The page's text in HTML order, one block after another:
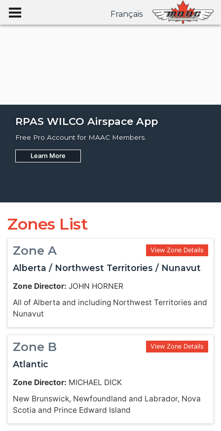
Français
RPAS WILCO Airspace App
Free Pro Account for MAAC Members.
Learn More
Join
Zones List
Zone A View Zone Details
Alberta / Northwest Territories / Nunavut
Zone Director: JOHN HORNER
All of Alberta and including Northwest Territories and
Nunavut
Zone B View Zone Details
Atlantic
Zone Director: MICHAEL DICK
New Brunswick, Newfoundland and Labrador, Nova
Scotia and Prince Edward Island